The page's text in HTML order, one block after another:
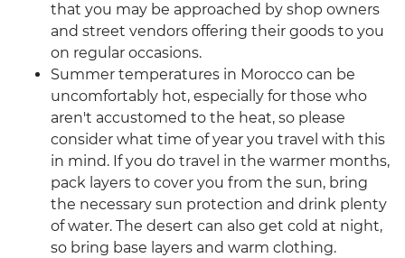
that you may be approached by shop owners
and street vendors offering their goods to you
on regular occasions.
Summer temperatures in Morocco can be
uncomfortably hot, especially for those who
aren't accustomed to the heat, so please
consider what time of year you travel with this
in mind. If you do travel in the warmer months,
pack layers to cover you from the sun, bring
the necessary sun protection and drink plenty
of water. The desert can also get cold at night,
so bring base layers and warm clothing.